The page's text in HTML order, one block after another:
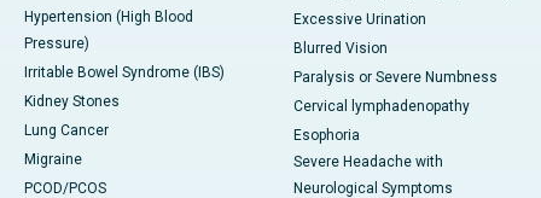
Hypertension (High Blood
Pressure)
Irritable Bowel Syndrome (IBS)
Kidney Stones
Lung Cancer
Migraine
PCOD/PCOS
Excessive Urination
Blurred Vision
Paralysis or Severe Numbness
Cervical lymphadenopathy
Esophoria
Severe Headache with
Neurological Symptoms